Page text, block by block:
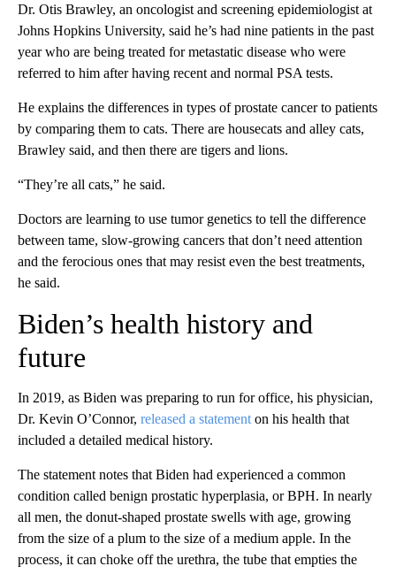
Dr. Otis Brawley, an oncologist and screening epidemiologist at
Johns Hopkins University, said he’s had nine patients in the past
year who are being treated for metastatic disease who were
referred to him after having recent and normal PSA tests.
He explains the differences in types of prostate cancer to patients
by comparing them to cats. There are housecats and alley cats,
Brawley said, and then there are tigers and lions.
“They’re all cats,” he said.
Doctors are learning to use tumor genetics to tell the difference
between tame, slow-growing cancers that don’t need attention
and the ferocious ones that may resist even the best treatments,
he said.
Biden’s health history and
future
In 2019, as Biden was preparing to run for office, his physician,
Dr. Kevin O’Connor, released a statement on his health that
included a detailed medical history.
The statement notes that Biden had experienced a common
condition called benign prostatic hyperplasia, or BPH. In nearly
all men, the donut-shaped prostate swells with age, growing
from the size of a plum to the size of a medium apple. In the
process, it can choke off the urethra, the tube that empties the